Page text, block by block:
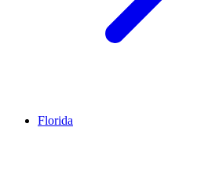
Florida